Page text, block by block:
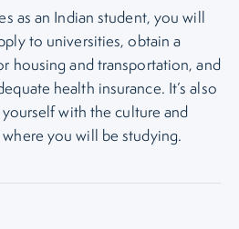
as an Indian student, you will
to universities, obtain a
housing and transportation, and
health insurance. It’s also
with the culture and
you will be studying.